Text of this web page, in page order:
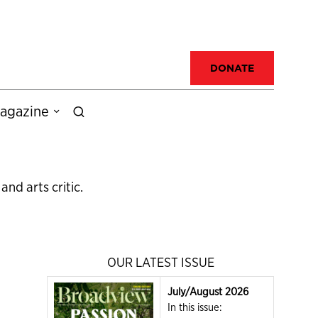
DONATE
arts critic.
OUR LATEST ISSUE
July/August 2026
In this issue: